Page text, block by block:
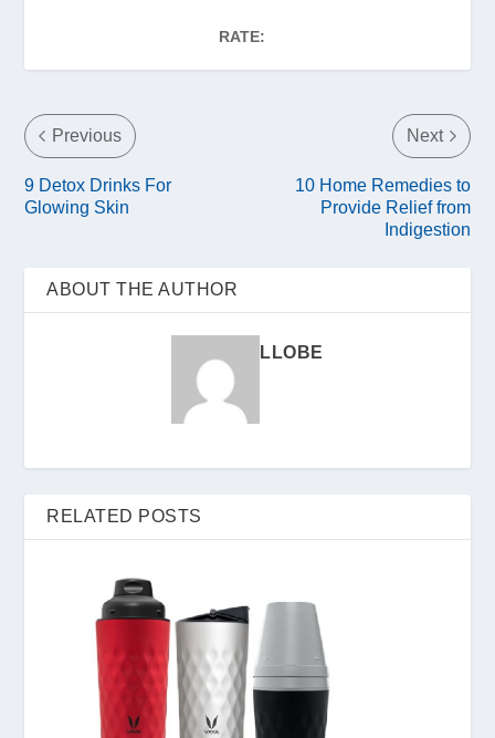
RATE:
Previous
9 Detox Drinks For
Glowing Skin
Next
10 Home Remedies to
Provide Relief from
Indigestion
ABOUT THE AUTHOR
LLOBE
RELATED POSTS